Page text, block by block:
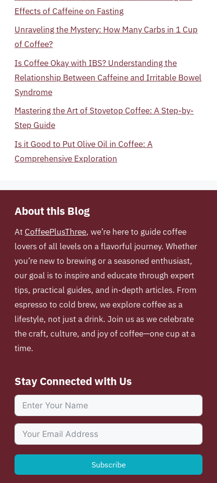
Effects of Caffeine on Fasting
Unraveling the Mystery: How Many Carbs in 1 Cup
of Coffee?
Is Coffee Okay with IBS? Understanding the
Relationship Between Caffeine and Irritable Bowel
Syndrome
Mastering the Art of Stovetop Coffee: A Step-by-
Step Guide
Is it Good to Put Olive Oil in Coffee: A
Comprehensive Exploration
About this Blog
At CoffeePlusThree, we’re here to guide coffee
lovers of all levels on a flavorful journey. Whether
you’re new to brewing or a seasoned enthusiast,
our goal is to inspire and educate through expert
tips, practical guides, and in-depth articles. From
espresso to cold brew, we explore coffee as a
lifestyle, not just a drink. Join us as we celebrate
the craft, culture, and joy of coffee—one cup at a
time.
Stay Connected with Us
Subscribe